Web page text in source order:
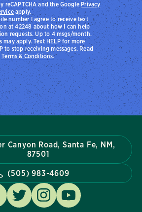
number I agree to receive text
at 42248 about how I can help
requests. Up to 4 msgs/month.
may apply. Text HELP for more
to stop receiving messages. Read
Terms & Conditions.
reCAPTCHA and the Google Privacy
apply.
Canyon Road, Santa Fe, NM,
87501
(505) 983-4609